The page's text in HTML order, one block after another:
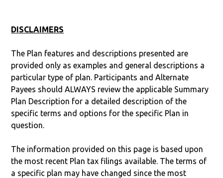
DISCLAIMERS
The Plan features and descriptions presented are
provided only as examples and general descriptions a
particular type of plan. Participants and Alternate
Payees should ALWAYS review the applicable Summary
Plan Description for a detailed description of the
specific terms and options for the specific Plan in
question.
The information provided on this page is based upon
the most recent Plan tax filings available. The terms of
a specific plan may have changed since the most